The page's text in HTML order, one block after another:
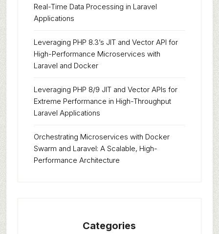
Real-Time Data Processing in Laravel
Applications
Leveraging PHP 8.3’s JIT and Vector API for
High-Performance Microservices with
Laravel and Docker
Leveraging PHP 8/9 JIT and Vector APIs for
Extreme Performance in High-Throughput
Laravel Applications
Orchestrating Microservices with Docker
Swarm and Laravel: A Scalable, High-
Performance Architecture
Categories